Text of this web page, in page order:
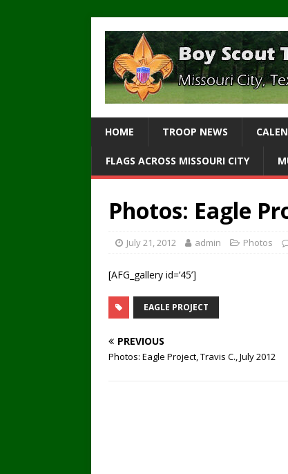
HOME TROOP NEWS
FLAGS ACROSS MISSOURI CITY
Photos: Eagle
July 21, 2012 admin Photos
[AFG_gallery id=’45’]
EAGLE PROJECT
PREVIOUS
Photos: Eagle Project, Travis C., July 2012